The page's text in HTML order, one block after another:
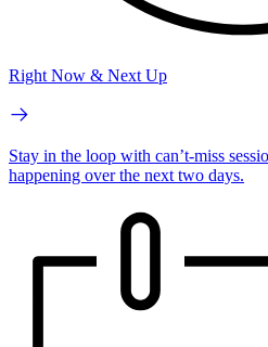
Right Now & Next Up
Stay in the loop with can’t-miss
happening over the next two days.